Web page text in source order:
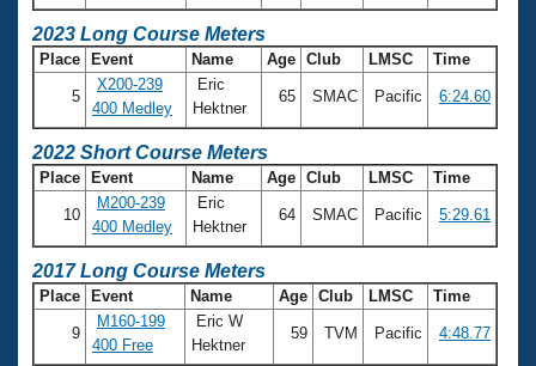
2023 Long Course Meters
Place Event Name Age Club LMSC Time
5
X200-239
400 Medley
Eric
Hektner
65 SMAC Pacific 6:24.60
2022 Short Course Meters
Place Event Name Age Club LMSC Time
10
M200-239
400 Medley
Eric
Hektner
64 SMAC Pacific 5:29.61
2017 Long Course Meters
Place Event Name Age Club LMSC Time
9
M160-199
400 Free
Eric W
Hektner
59 TVM Pacific 4:48.77